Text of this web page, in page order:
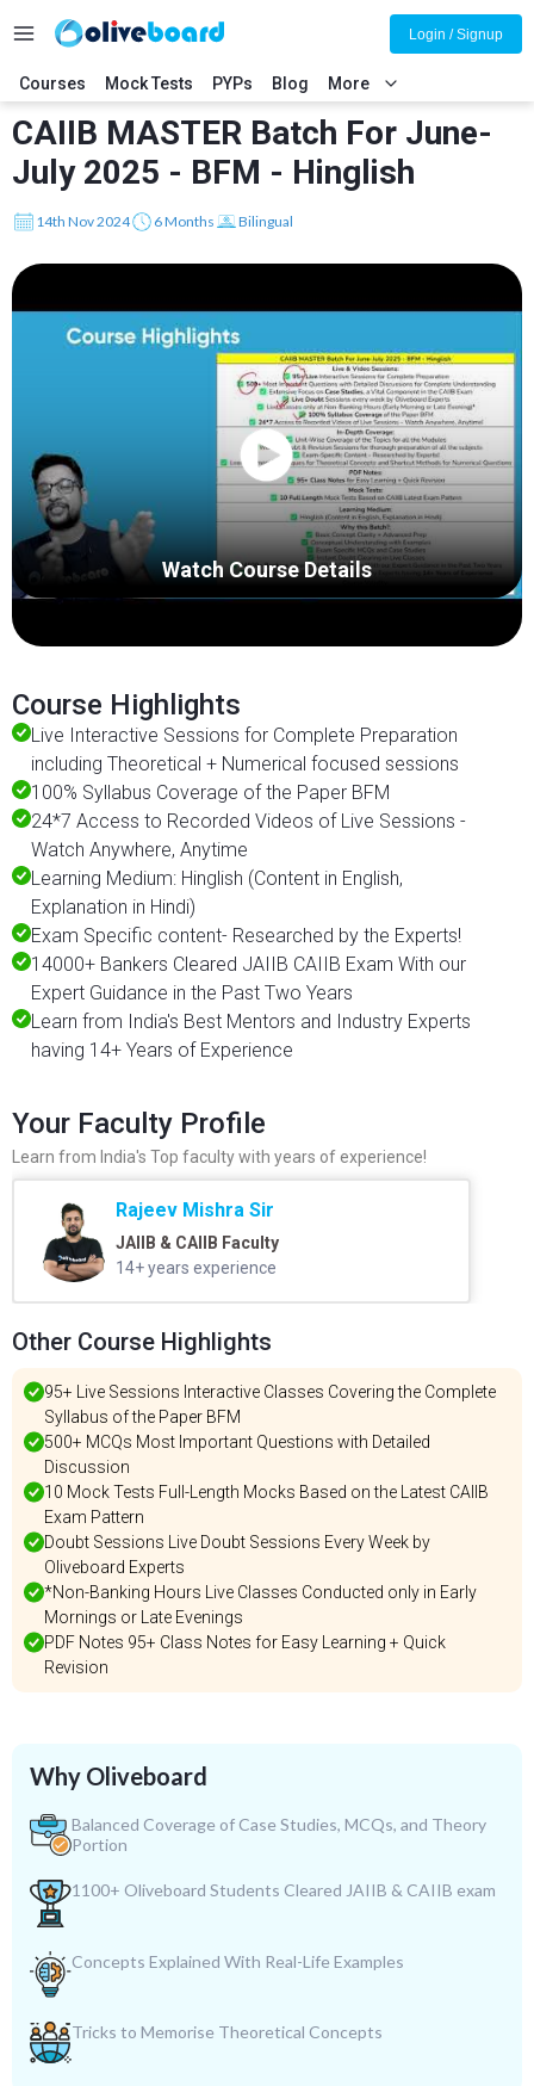
Courses Mock Tests PYPs Blog More
Login / Signup
CAIIB MASTER Batch For June-
July 2025 - BFM - Hinglish
14th Nov 2024 6 Months Bilingual
Watch Course Details
Course Highlights
Live Interactive Sessions for Complete Preparation
including Theoretical + Numerical focused sessions
100% Syllabus Coverage of the Paper BFM
24*7 Access to Recorded Videos of Live Sessions -
Watch Anywhere, Anytime
Learning Medium: Hinglish (Content in English,
Explanation in Hindi)
Exam Specific content- Researched by the Experts!
14000+ Bankers Cleared JAIIB CAIIB Exam With our
Expert Guidance in the Past Two Years
Learn from India's Best Mentors and Industry Experts
having 14+ Years of Experience
Your Faculty Profile
Learn from India's Top faculty with years of experience!
Rajeev Mishra Sir
JAIIB & CAIIB Faculty
14+ years experience
Other Course Highlights
95+ Live Sessions Interactive Classes Covering the Complete
Syllabus of the Paper BFM
500+ MCQs Most Important Questions with Detailed
Discussion
10 Mock Tests Full-Length Mocks Based on the Latest CAIIB
Exam Pattern
Doubt Sessions Live Doubt Sessions Every Week by
Oliveboard Experts
*Non-Banking Hours Live Classes Conducted only in Early
Mornings or Late Evenings
PDF Notes 95+ Class Notes for Easy Learning + Quick
Revision
Why Oliveboard
Balanced Coverage of Case Studies, MCQs, and Theory
Portion
1100+ Oliveboard Students Cleared JAIIB & CAIIB exam
Concepts Explained With Real-Life Examples
Tricks to Memorise Theoretical Concepts